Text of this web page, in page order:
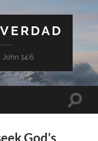
14:6
Toggle
God’s